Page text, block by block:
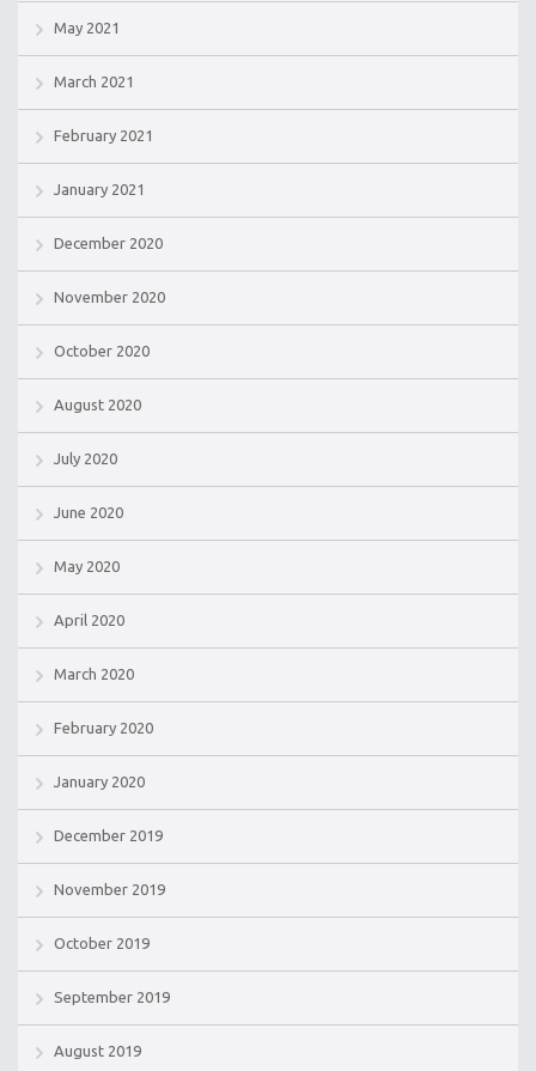
May 2021
March 2021
February 2021
January 2021
December 2020
November 2020
October 2020
August 2020
July 2020
June 2020
May 2020
April 2020
March 2020
February 2020
January 2020
December 2019
November 2019
October 2019
September 2019
August 2019